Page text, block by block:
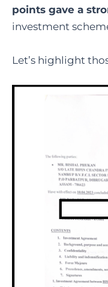
points gave a
investment
Let’s highlight